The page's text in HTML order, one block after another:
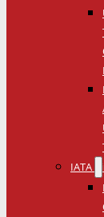
IATA